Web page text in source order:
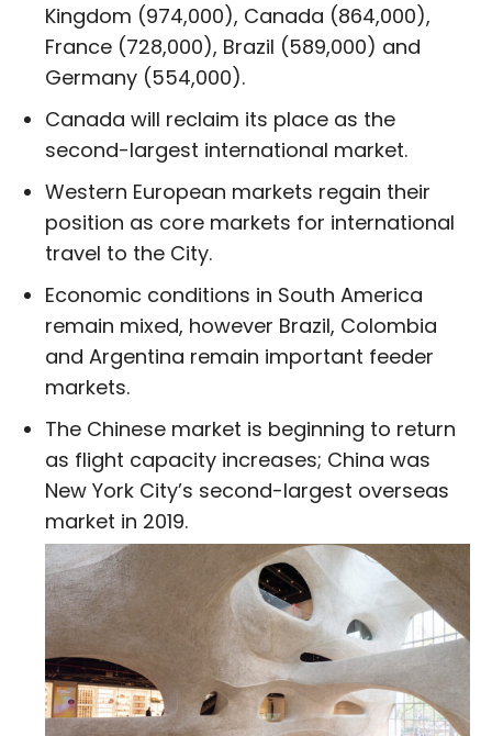
Kingdom (974,000), Canada (864,000),
France (728,000), Brazil (589,000) and
Germany (554,000).
Canada will reclaim its place as the
second-largest international market.
Western European markets regain their
position as core markets for international
travel to the City.
Economic conditions in South America
remain mixed, however Brazil, Colombia
and Argentina remain important feeder
markets.
The Chinese market is beginning to return
as flight capacity increases; China was
New York City’s second-largest overseas
market in 2019.